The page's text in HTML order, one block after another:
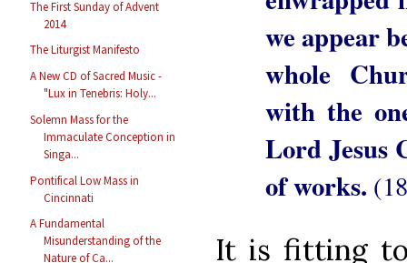
The First Sunday of Advent
2014
The Liturgist Manifesto
A New CD of Sacred Music -
"Lux in Tenebris: Holy...
Solemn Mass for the
Immaculate Conception in
Singa...
Pontifical Low Mass in
Cincinnati
A Fundamental
Misunderstanding of the
Nature of Ca...
we appear
whole
with the
Lord Jesus
of works.
It is fitting to